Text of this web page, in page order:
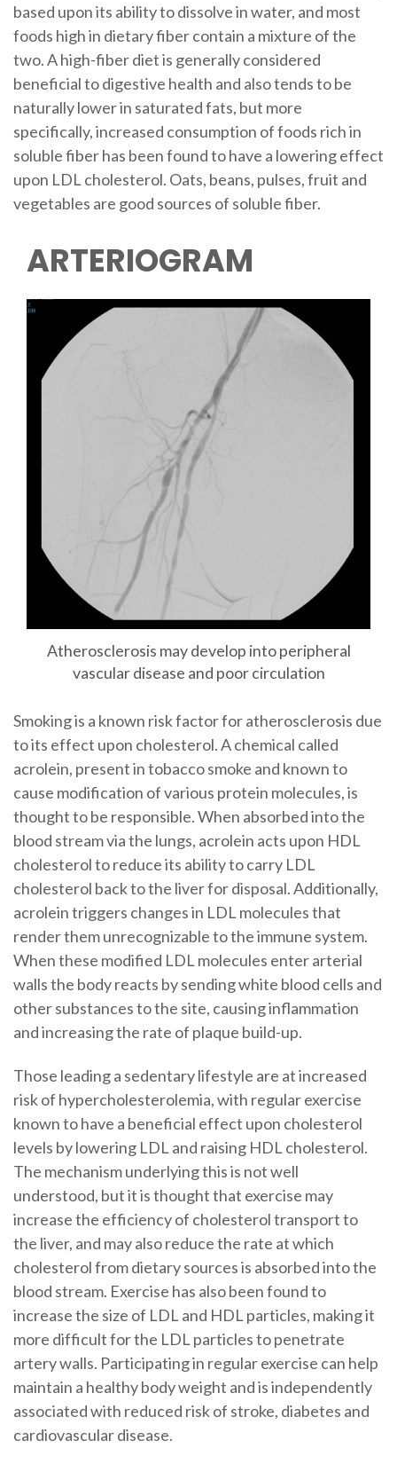
based upon its ability to dissolve in water, and most
foods high in dietary fiber contain a mixture of the
two. A high-fiber diet is generally considered
beneficial to digestive health and also tends to be
naturally lower in saturated fats, but more
specifically, increased consumption of foods rich in
soluble fiber has been found to have a lowering effect
upon LDL cholesterol. Oats, beans, pulses, fruit and
vegetables are good sources of soluble fiber.
ARTERIOGRAM
Atherosclerosis may develop into peripheral
vascular disease and poor circulation
Smoking is a known risk factor for atherosclerosis due
to its effect upon cholesterol. A chemical called
acrolein, present in tobacco smoke and known to
cause modification of various protein molecules, is
thought to be responsible. When absorbed into the
blood stream via the lungs, acrolein acts upon HDL
cholesterol to reduce its ability to carry LDL
cholesterol back to the liver for disposal. Additionally,
acrolein triggers changes in LDL molecules that
render them unrecognizable to the immune system.
When these modified LDL molecules enter arterial
walls the body reacts by sending white blood cells and
other substances to the site, causing inflammation
and increasing the rate of plaque build-up.
Those leading a sedentary lifestyle are at increased
risk of hypercholesterolemia, with regular exercise
known to have a beneficial effect upon cholesterol
levels by lowering LDL and raising HDL cholesterol.
The mechanism underlying this is not well
understood, but it is thought that exercise may
increase the efficiency of cholesterol transport to
the liver, and may also reduce the rate at which
cholesterol from dietary sources is absorbed into the
blood stream. Exercise has also been found to
increase the size of LDL and HDL particles, making it
more difficult for the LDL particles to penetrate
artery walls. Participating in regular exercise can help
maintain a healthy body weight and is independently
associated with reduced risk of stroke, diabetes and
cardiovascular disease.